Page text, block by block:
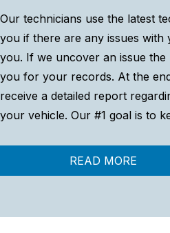
Our technicians use the latest
you if there are any issues
you. If we uncover an issue
you for your records. At the
receive a detailed report
your vehicle. Our #1 goal is to
READ MORE